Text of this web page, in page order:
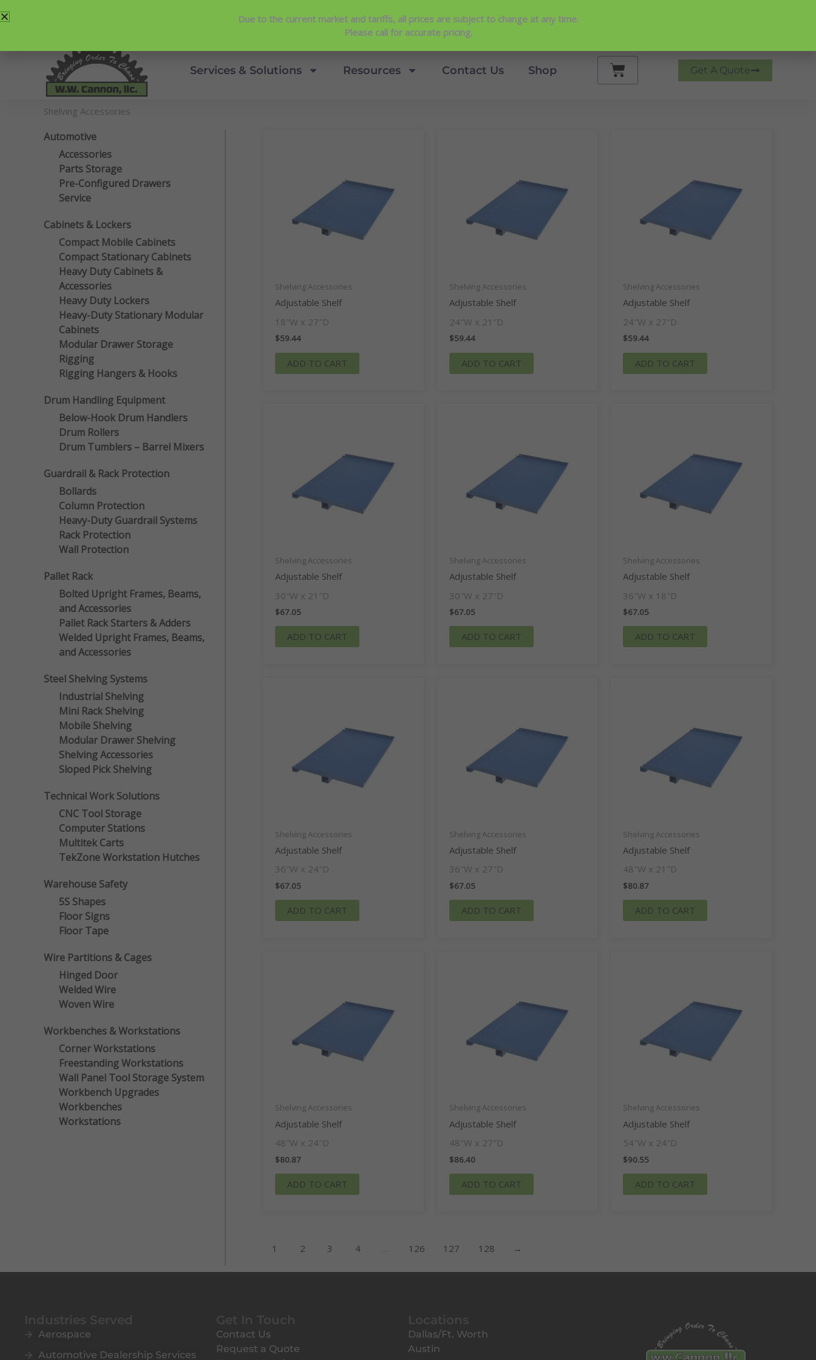
to
4.9 Stars on Google
Services & Solutions Resources Contact Us Shop Cart Get A Quote
Shelving Accessories
Automotive
Accessories
Parts Storage
Pre-Configured Drawers
Service
Cabinets & Lockers
Compact Mobile Cabinets
Compact Stationary Cabinets
Heavy Duty Cabinets &
Accessories
Heavy Duty Lockers
Heavy-Duty Stationary Modular
Cabinets
Modular Drawer Storage
Rigging
Rigging Hangers & Hooks
Drum Handling Equipment
Below-Hook Drum Handlers
Drum Rollers
Drum Tumblers – Barrel Mixers
Guardrail & Rack Protection
Bollards
Column Protection
Heavy-Duty Guardrail Systems
Rack Protection
Wall Protection
Pallet Rack
Bolted Upright Frames, Beams,
and Accessories
Pallet Rack Starters & Adders
Welded Upright Frames, Beams,
and Accessories
Steel Shelving Systems
Industrial Shelving
Mini Rack Shelving
Mobile Shelving
Modular Drawer Shelving
Shelving Accessories
Sloped Pick Shelving
Technical Work Solutions
CNC Tool Storage
Computer Stations
Multitek Carts
TekZone Workstation Hutches
Warehouse Safety
5S Shapes
Floor Signs
Floor Tape
Wire Partitions & Cages
Hinged Door
Welded Wire
Woven Wire
Workbenches & Workstations
Corner Workstations
Freestanding Workstations
Wall Panel Tool Storage System
Workbench Upgrades
Workbenches
Workstations
Shelving Accessories
Adjustable Shelf
18″W x 27″D
$59.44
ADD TO CART
Shelving Accessories
Adjustable Shelf
24″W x 21″D
$59.44
ADD TO CART
Shelving Accessories
Adjustable Shelf
24″W x 27″D
$59.44
ADD TO CART
Shelving Accessories
Adjustable Shelf
30″W x 21″D
$67.05
ADD TO CART
Shelving Accessories
Adjustable Shelf
30″W x 27″D
$67.05
ADD TO CART
Shelving Accessories
Adjustable Shelf
36″W x 18″D
$67.05
ADD TO CART
Shelving Accessories
Adjustable Shelf
36″W x 24″D
$67.05
ADD TO CART
Shelving Accessories
Adjustable Shelf
36″W x 27″D
$67.05
ADD TO CART
Shelving Accessories
Adjustable Shelf
48″W x 21″D
$80.87
ADD TO CART
Shelving Accessories
Adjustable Shelf
48″W x 24″D
$80.87
ADD TO CART
Shelving Accessories
Adjustable Shelf
48″W x 27″D
$86.40
ADD TO CART
Shelving Accessories
Adjustable Shelf
54″W x 24″D
$90.55
ADD TO CART
1 2 3 4 … 126 127 128 →
Aerospace
Automotive Dealership Services
Contact Us
Request a Quote
Dallas/Ft. Worth
Austin
Due to the current market and tariffs, all prices are subject to change at any time.
Please call for accurate pricing.